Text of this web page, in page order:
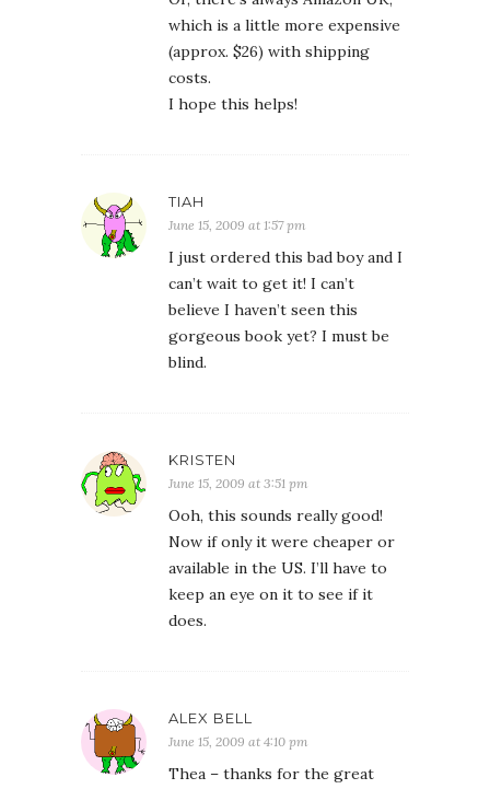
which is a little more expensive
(approx. $26) with shipping
costs.
I hope this helps!
TIAH
June 15, 2009 at 1:57 pm
I just ordered this bad boy and I
can’t wait to get it! I can’t
believe I haven’t seen this
gorgeous book yet? I must be
blind.
KRISTEN
June 15, 2009 at 3:51 pm
Ooh, this sounds really good!
Now if only it were cheaper or
available in the US. I’ll have to
keep an eye on it to see if it
does.
ALEX BELL
June 15, 2009 at 4:10 pm
Thea – thanks for the great